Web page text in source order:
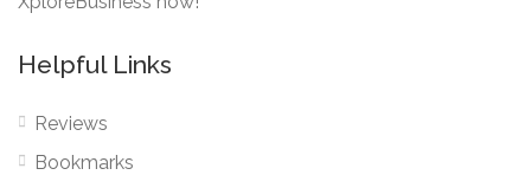
Helpful Links
Reviews
Bookmarks